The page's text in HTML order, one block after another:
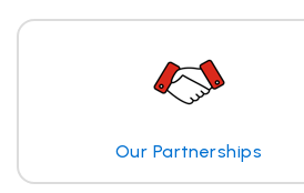
Our Partnerships